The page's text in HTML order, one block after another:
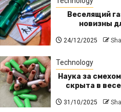
Веселящий
новизны
24/12/2025
Technology
Наука за
скрыта в
31/10/2025